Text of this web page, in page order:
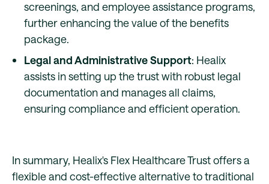
screenings, and employee assistance programs,
further enhancing the value of the benefits
package.
Legal and Administrative Support: Healix
assists in setting up the trust with robust legal
documentation and manages all claims,
ensuring compliance and efficient operation.
In summary, Healix's Flex Healthcare Trust offers a
flexible and cost-effective alternative to traditional